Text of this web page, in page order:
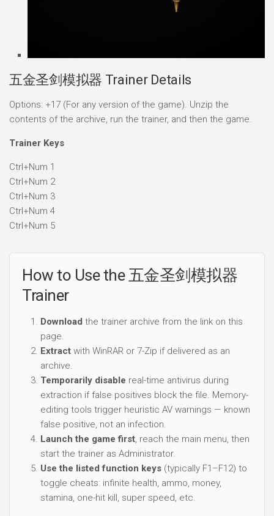
五金圣剑模拟器 Trainer Details
Options: +17 (For any version of the game). Unzip the
contents of the archive, run the trainer, and then the game.
Trainer Keys
Ctrl+Num 1
Ctrl+Num 2
Ctrl+Num 3
Ctrl+Num 4
Ctrl+Num 5
How to Use the 五金圣剑模拟器
Trainer
Download the trainer archive from the link on this
page.
Extract with WinRAR or 7-Zip if delivered as an
archive.
Temporarily disable real-time antivirus during
extraction if false positives block the file. Memory-
editing tools trigger heuristic AV warnings — known
false positive, not an infection.
Launch the game first, reach the main menu, then
start the trainer as Administrator.
Use the listed function keys (typically F1–F12) to
toggle cheats: infinite health, ammo, money,
stamina, one-hit kill, super speed, etc.